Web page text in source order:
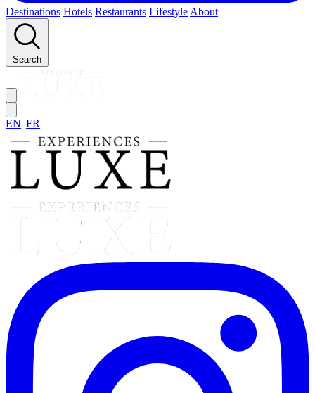
Destinations Hotels Restaurants Lifestyle About
Search
EN |FR